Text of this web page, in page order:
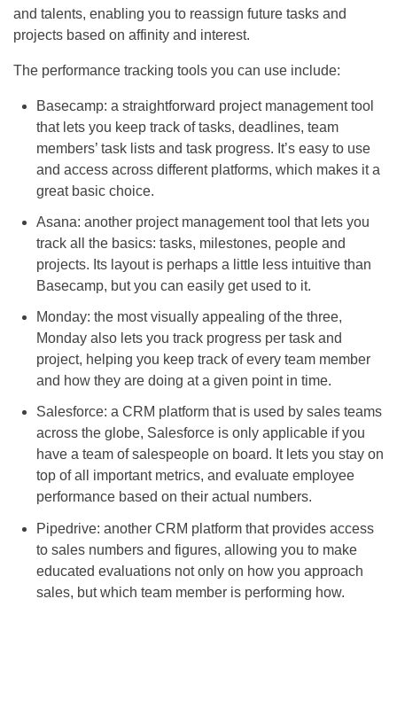
and talents, enabling you to reassign future tasks and
projects based on affinity and interest.
The performance tracking tools you can use include:
Basecamp: a straightforward project management tool
that lets you keep track of tasks, deadlines, team
members’ task lists and task progress. It’s easy to use
and access across different platforms, which makes it a
great basic choice.
Asana: another project management tool that lets you
track all the basics: tasks, milestones, people and
projects. Its layout is perhaps a little less intuitive than
Basecamp, but you can easily get used to it.
Monday: the most visually appealing of the three,
Monday also lets you track progress per task and
project, helping you keep track of every team member
and how they are doing at a given point in time.
Salesforce: a CRM platform that is used by sales teams
across the globe, Salesforce is only applicable if you
have a team of salespeople on board. It lets you stay on
top of all important metrics, and evaluate employee
performance based on their actual numbers.
Pipedrive: another CRM platform that provides access
to sales numbers and figures, allowing you to make
educated evaluations not only on how you approach
sales, but which team member is performing how.